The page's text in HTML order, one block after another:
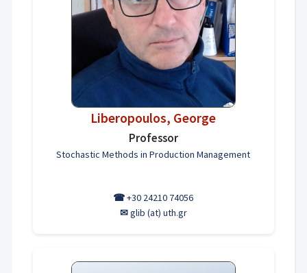
Liberopoulos, George
Professor
Stochastic Methods in Production Management
☎+30 24210 74056
✉glib (at) uth.gr